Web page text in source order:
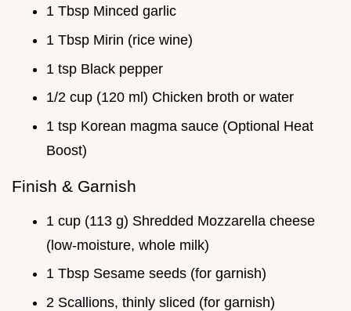
1 Tbsp Minced garlic
1 Tbsp Mirin (rice wine)
1 tsp Black pepper
1/2 cup (120 ml) Chicken broth or water
1 tsp Korean magma sauce (Optional Heat
Boost)
Finish & Garnish
1 cup (113 g) Shredded Mozzarella cheese
(low-moisture, whole milk)
1 Tbsp Sesame seeds (for garnish)
2 Scallions, thinly sliced (for garnish)